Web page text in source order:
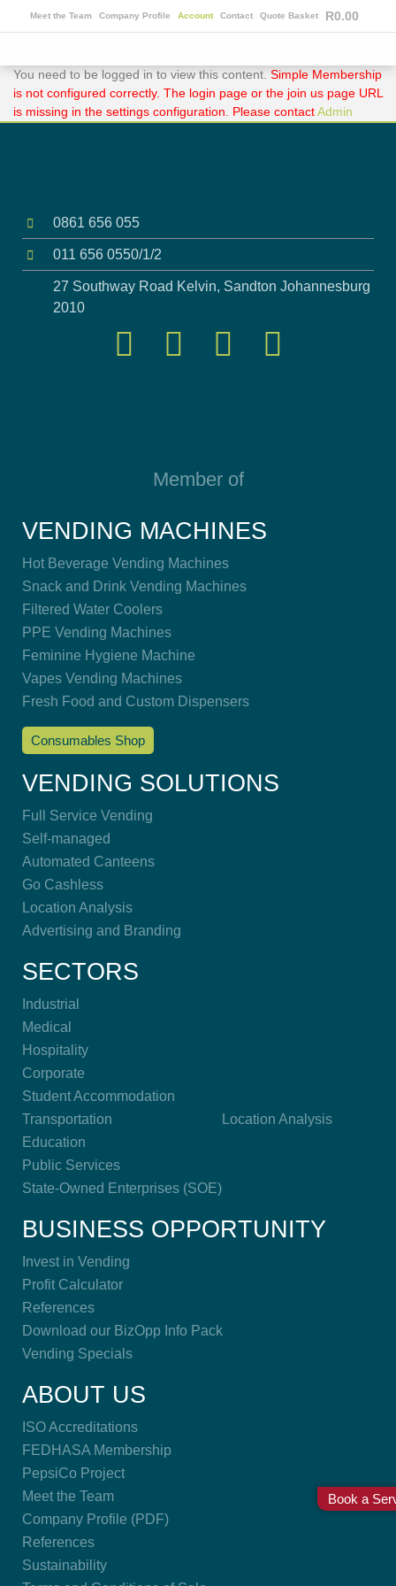
Meet the Team Company Profile Account Contact Quote Basket R0.00
You need to be logged in to view this content. Simple Membership
is not configured correctly. The login page or the join us page URL
is missing in the settings configuration. Please contactAdmin
0861 656 055
011 656 0550/1/2
27 Southway Road Kelvin, Sandton Johannesburg
2010
Member of
VENDING MACHINES
Hot Beverage Vending Machines
Snack and Drink Vending Machines
Filtered Water Coolers
PPE Vending Machines
Feminine Hygiene Machine
Vapes Vending Machines
Fresh Food and Custom Dispensers
Consumables Shop
VENDING SOLUTIONS
Full Service Vending
Self-managed
Automated Canteens
Go Cashless
Location Analysis
Advertising and Branding
SECTORS
Industrial
Medical
Hospitality
Corporate
Student Accommodation
Transportation
Education
Public Services
State-Owned Enterprises (SOE)
Location Analysis
BUSINESS OPPORTUNITY
Invest in Vending
Profit Calculator
References
Download our BizOpp Info Pack
Vending Specials
ABOUT US
ISO Accreditations
FEDHASA Membership
PepsiCo Project
Meet the Team
Company Profile (PDF)
References
Sustainability
Book a